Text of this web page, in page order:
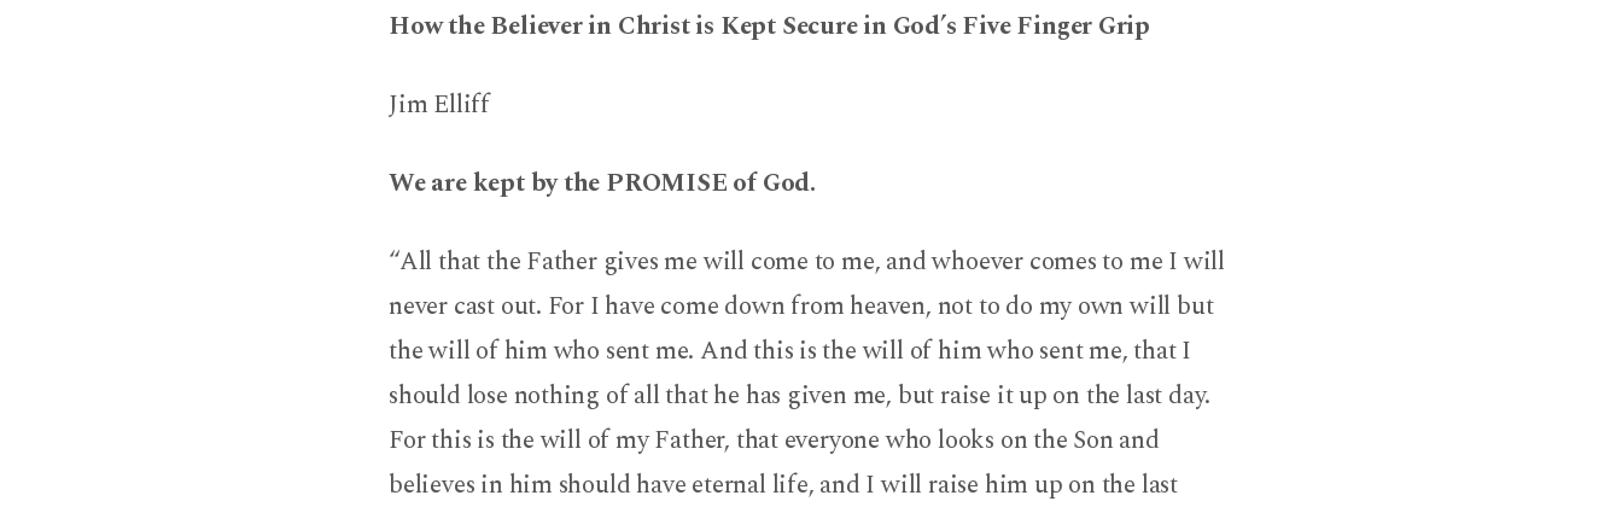
How the Believer in Christ is Kept Secure in God’s Five Finger Grip
Jim Elliff
We are kept by the PROMISE of God.
“All that the Father gives me will come to me, and whoever comes to me I will
never cast out. For I have come down from heaven, not to do my own will but
the will of him who sent me. And this is the will of him who sent me, that I
should lose nothing of all that he has given me, but raise it up on the last day.
For this is the will of my Father, that everyone who looks on the Son and
believes in him should have eternal life, and I will raise him up on the last